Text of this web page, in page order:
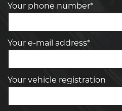
Your phone number*
Your e-mail address*
Your vehicle registration